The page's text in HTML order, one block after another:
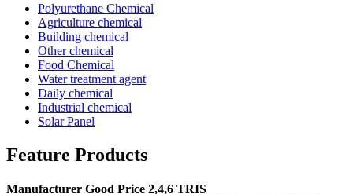
Polyurethane Chemical
Agriculture chemical
Building chemical
Other chemical
Food Chemical
Water treatment agent
Daily chemical
Industrial chemical
Solar Panel
Feature Products
Manufacturer Good Price 2,4,6 TRIS